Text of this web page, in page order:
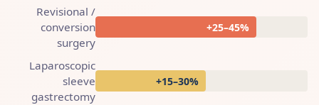
Revisional /
conversion
surgery
+25–45%
Laparoscopic
sleeve
gastrectomy
+15–30%